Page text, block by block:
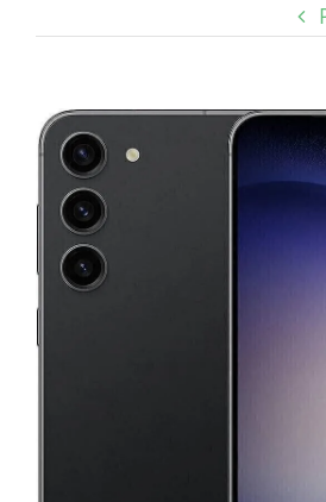
View
Larger
Image